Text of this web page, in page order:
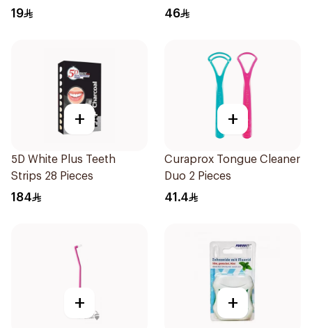
19 46
+
5D White Plus Teeth
Strips 28 Pieces
184
+
Curaprox Tongue Cleaner
Duo 2 Pieces
41.4
+ +